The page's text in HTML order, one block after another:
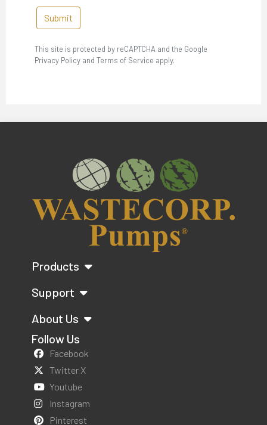
Submit
This site is protected by reCAPTCHA and the Google
Privacy Policy and Terms of Service apply.
Products
Support
About Us
Follow Us
Facebook
Twitter X
Youtube
Instagram
Pinterest